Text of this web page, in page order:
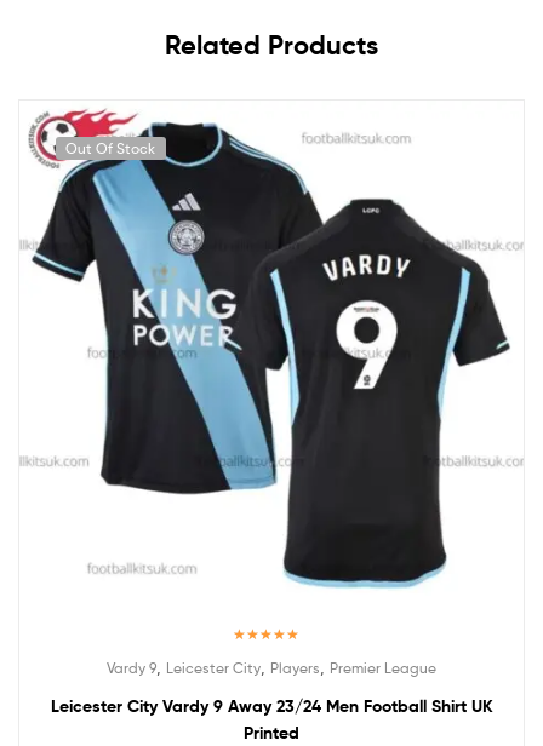
Related Products
Out Of Stock
out of 5
Vardy 9 Leicester City Players Premier League
Leicester City Vardy 9 Away 23/24 Men Football Shirt UK
Printed